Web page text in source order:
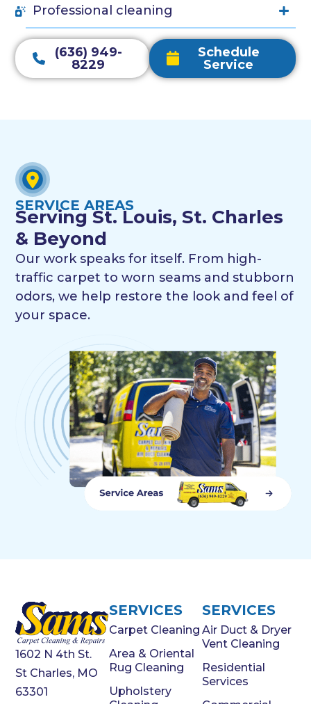
Professional cleaning
(636) 949-
8229
Schedule
Service
SERVICE AREAS
Serving St. Louis, St. Charles
& Beyond
Our work speaks for itself. From high-
traffic carpet to worn seams and stubborn
odors, we help restore the look and feel of
your space.
1602 N 4th St.
St Charles, MO
63301
SERVICES
Carpet Cleaning
Area & Oriental
Rug Cleaning
Upholstery
SERVICES
Air Duct & Dryer
Vent Cleaning
Residential
Services